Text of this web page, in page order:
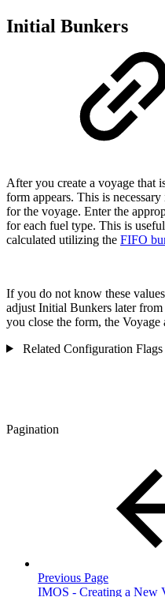
Initial Bunkers
After you create a voyage that
form appears. This is
for the voyage. Enter the
for each fuel type. This is
calculated utilizing the FIFO
If you do not know these
adjust Initial Bunkers later from
you close the form, the Voyage
Related Configuration Flags
Pagination
Previous Page
IMOS - Creating a New